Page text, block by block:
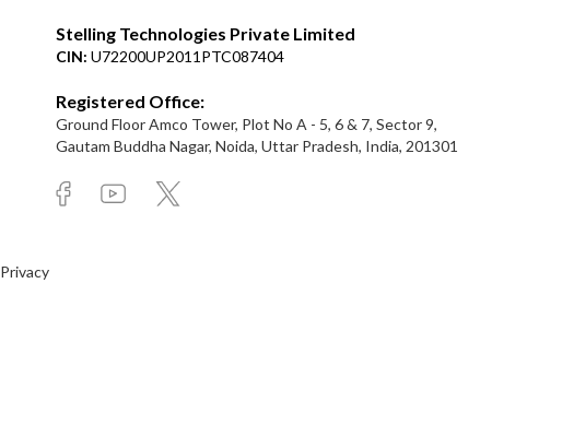
Stelling Technologies Private Limited
CIN: U72200UP2011PTC087404
Registered Office:
Ground Floor Amco Tower, Plot No A - 5, 6 & 7, Sector 9,
Gautam Buddha Nagar, Noida, Uttar Pradesh, India, 201301
Privacy